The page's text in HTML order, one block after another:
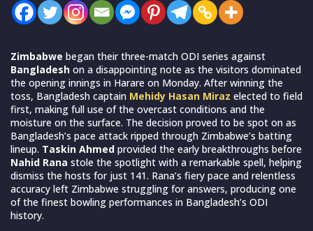
Zimbabwe began their three-match ODI series against
Bangladesh on a disappointing note as the visitors dominated
the opening innings in Harare on Monday. After winning the
toss, Bangladesh captain Mehidy Hasan Miraz elected to field
first, making full use of the overcast conditions and the
moisture on the surface. The decision proved to be spot on as
Bangladesh’s pace attack ripped through Zimbabwe’s batting
lineup. Taskin Ahmed provided the early breakthroughs before
Nahid Rana stole the spotlight with a remarkable spell, helping
dismiss the hosts for just 141. Rana’s fiery pace and relentless
accuracy left Zimbabwe struggling for answers, producing one
of the finest bowling performances in Bangladesh’s ODI
history.